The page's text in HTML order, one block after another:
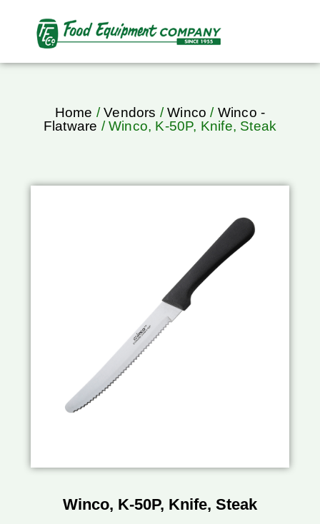
Home /Vendors /Winco / Winco -
Flatware / Winco, K-50P, Knife, Steak
Winco, K-50P, Knife, Steak